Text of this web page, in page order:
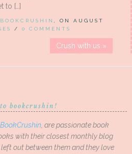
to […]
, ON AUGUST
/ 0 COMMENTS
Crush with us »
bookcrushin!
BookCrushin , are passionate book
with their closest monthly blog
left out between them and they love